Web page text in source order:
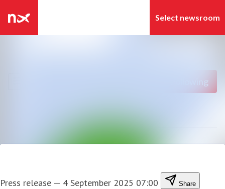
Following
Press release — 4 September 2025 07:00 Share